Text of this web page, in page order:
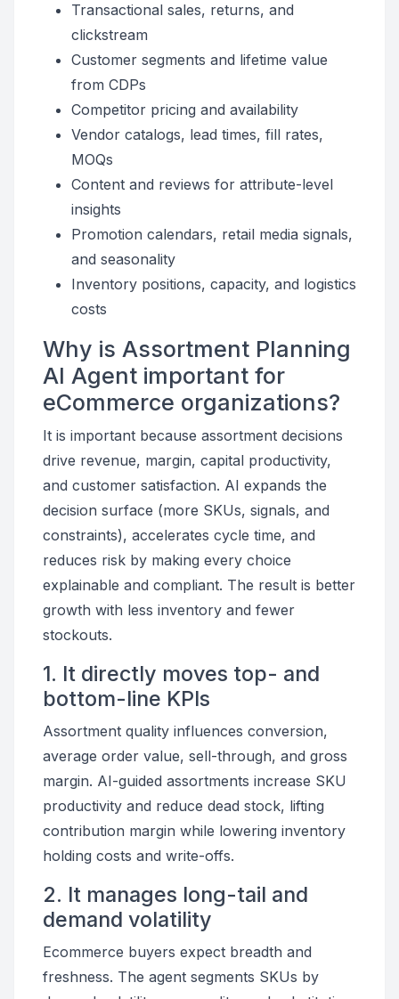
Transactional sales, returns, and
clickstream
Customer segments and lifetime value
from CDPs
Competitor pricing and availability
Vendor catalogs, lead times, fill rates,
MOQs
Content and reviews for attribute-level
insights
Promotion calendars, retail media signals,
and seasonality
Inventory positions, capacity, and logistics
costs
Why is Assortment Planning
AI Agent important for
eCommerce organizations?
It is important because assortment decisions
drive revenue, margin, capital productivity,
and customer satisfaction. AI expands the
decision surface (more SKUs, signals, and
constraints), accelerates cycle time, and
reduces risk by making every choice
explainable and compliant. The result is better
growth with less inventory and fewer
stockouts.
1. It directly moves top- and
bottom-line KPIs
Assortment quality influences conversion,
average order value, sell-through, and gross
margin. AI-guided assortments increase SKU
productivity and reduce dead stock, lifting
contribution margin while lowering inventory
holding costs and write-offs.
2. It manages long-tail and
demand volatility
Ecommerce buyers expect breadth and
freshness. The agent segments SKUs by